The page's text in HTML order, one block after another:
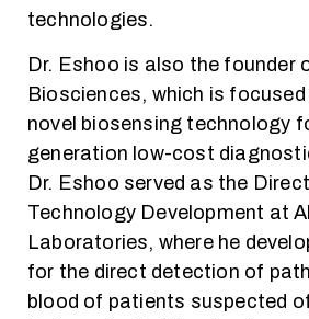
technologies.
Dr. Eshoo is also the founder
Biosciences, which is
novel biosensing technology
generation low-cost
Dr. Eshoo served as the
Technology Development at
Laboratories, where he
for the direct detection of
blood of patients suspected